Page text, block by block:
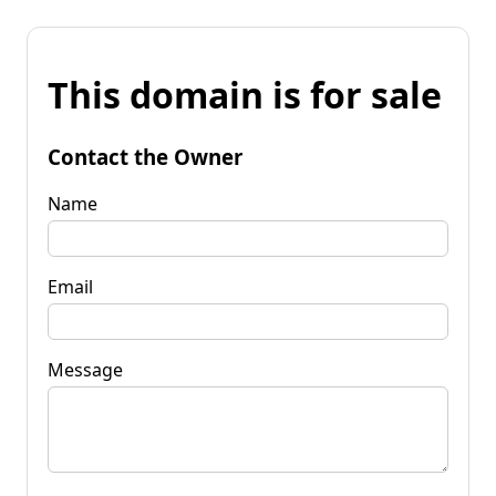
This domain is for sale
Contact the Owner
Name
Email
Message